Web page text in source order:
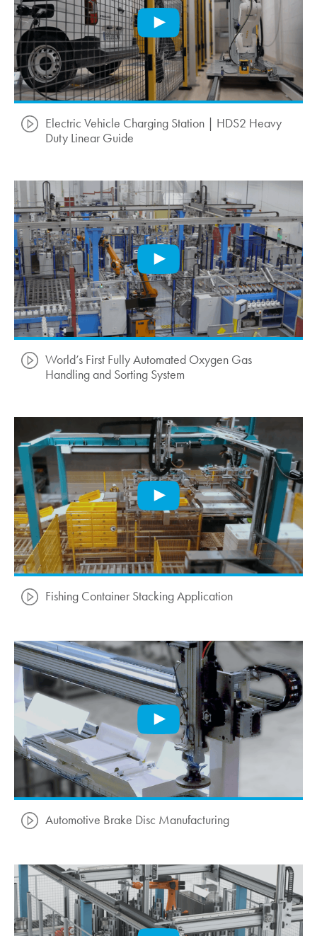
Electric Vehicle Charging Station | HDS2 Heavy
Duty Linear Guide
World’s First Fully Automated Oxygen Gas
Handling and Sorting System
Fishing Container Stacking Application
Automotive Brake Disc Manufacturing